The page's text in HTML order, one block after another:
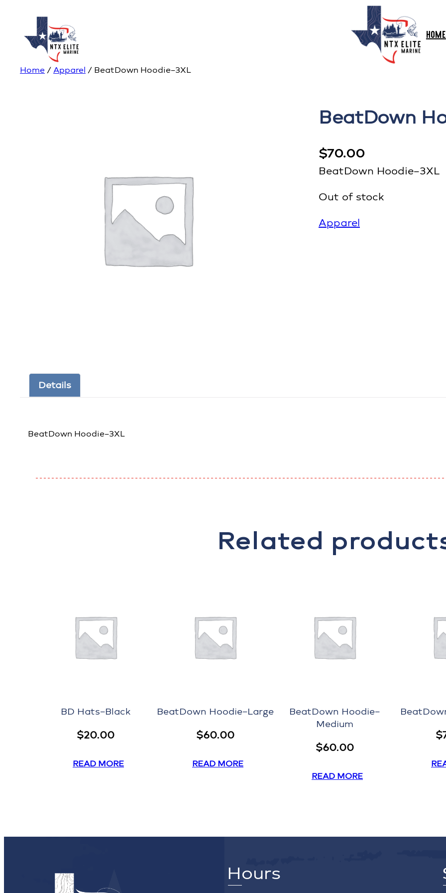
HOME
Home / Apparel / BeatDown Hoodie–3XL
BeatDown
$70.00
BeatDown Hoodie–3XL
Out of stock
Apparel
Details
BeatDown Hoodie–3XL
Related
BD Hats–Black
$20.00
READ MORE
BeatDown Hoodie–Large
$60.00
READ MORE
BeatDown Hoodie–
Medium
$60.00
READ MORE
$
Hours